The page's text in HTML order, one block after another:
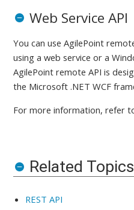
Web Service API
You can use AgilePoint
using a web service or a
AgilePoint remote API is
the Microsoft .NET WCF
For more information, refer
Related Topics
REST API